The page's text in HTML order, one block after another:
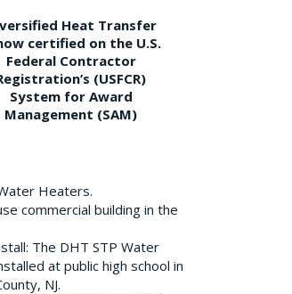
Heat Transfer
certified on the U.S.
Federal Contractor
(USFCR)
System for Award
Management (SAM)
Heaters.
commercial building in the
The DHT STP Water
at public high school in
NJ.